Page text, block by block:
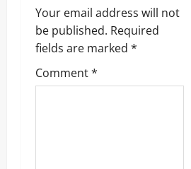
Your email address will not
be published. Required
fields are marked *
Comment*